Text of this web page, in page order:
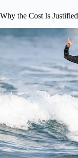
Why the Cost Is Justified